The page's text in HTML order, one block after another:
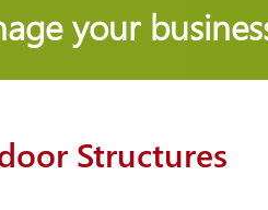
your
Structures